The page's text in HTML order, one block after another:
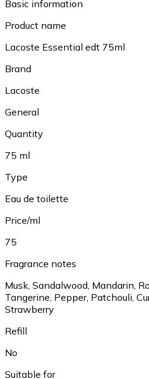
Basic information
Product name
Lacoste Essential edt 75ml
Brand
Lacoste
General
Quantity
75 ml
Type
Eau de toilette
Price/ml
75
Fragrance notes
Musk, Sandalwood, Mandarin,
Tangerine, Pepper, Patchouli,
Strawberry
Refill
No
Suitable for